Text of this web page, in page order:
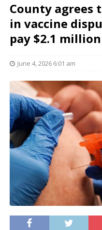
County agrees
in vaccine
pay $2.1
June 4, 2026 6:01 am